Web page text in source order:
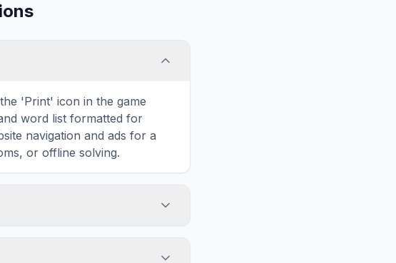
'Print' icon in the game
word list formatted for
navigation and ads for a
or offline solving.
vertically, or